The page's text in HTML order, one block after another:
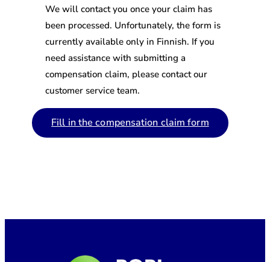
We will contact you once your claim has
been processed. Unfortunately, the form is
currently available only in Finnish. If you
need assistance with submitting a
compensation claim, please contact our
customer service team.
Fill in the compensation claim form